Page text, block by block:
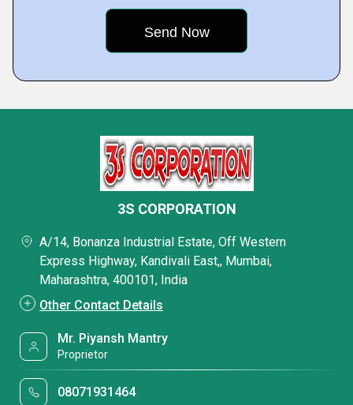
3S CORPORATION
A/14, Bonanza Industrial Estate, Off Western
Express Highway, Kandivali East,, Mumbai,
Maharashtra, 400101, India
Other Contact Details
Mr. Piyansh Mantry
Proprietor
08071931464